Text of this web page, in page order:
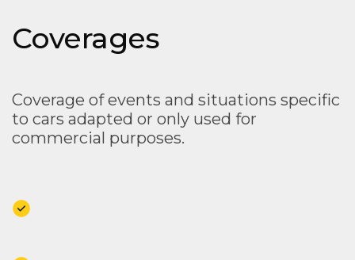
Coverages
Coverage of events and situations specific
to cars adapted or only used for
commercial purposes.